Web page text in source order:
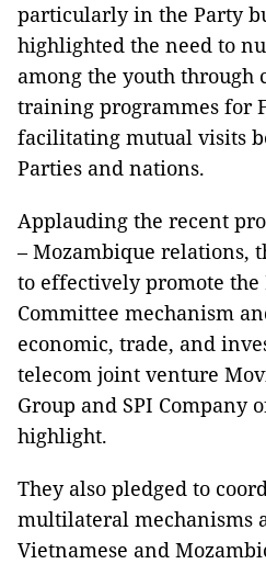
particularly in the Party
highlighted the need to
among the youth through
training programmes for
facilitating mutual visits
Parties and nations.
Applauding the recent
– Mozambique relations,
to effectively promote
Committee mechanism
economic, trade, and
telecom joint venture
Group and SPI Company
highlight.
They also pledged to
multilateral mechanisms
Vietnamese and